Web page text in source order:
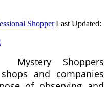
Shopper|Last Updated:
Mystery Shoppers
and companies